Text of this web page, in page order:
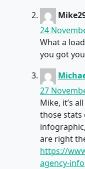
24
What a
you got
27
Mike, it’s
those stats
are right
https://
agency-